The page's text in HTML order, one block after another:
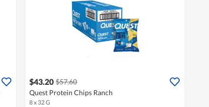
$43.20 $57.60
Quest Protein Chips Ranch
8 x 32 G